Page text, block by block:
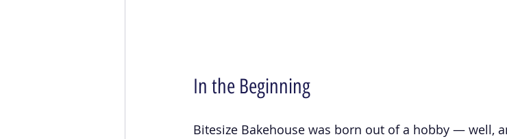
In the Beginning
Bitesize Bakehouse was born out of a hobby — well,